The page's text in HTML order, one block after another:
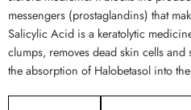
messengers (prostaglandins) that
Salicylic Acid is a keratolytic
clumps, removes dead skin cells
the absorption of Halobetasol into